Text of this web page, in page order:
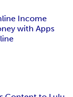
Income
with Apps